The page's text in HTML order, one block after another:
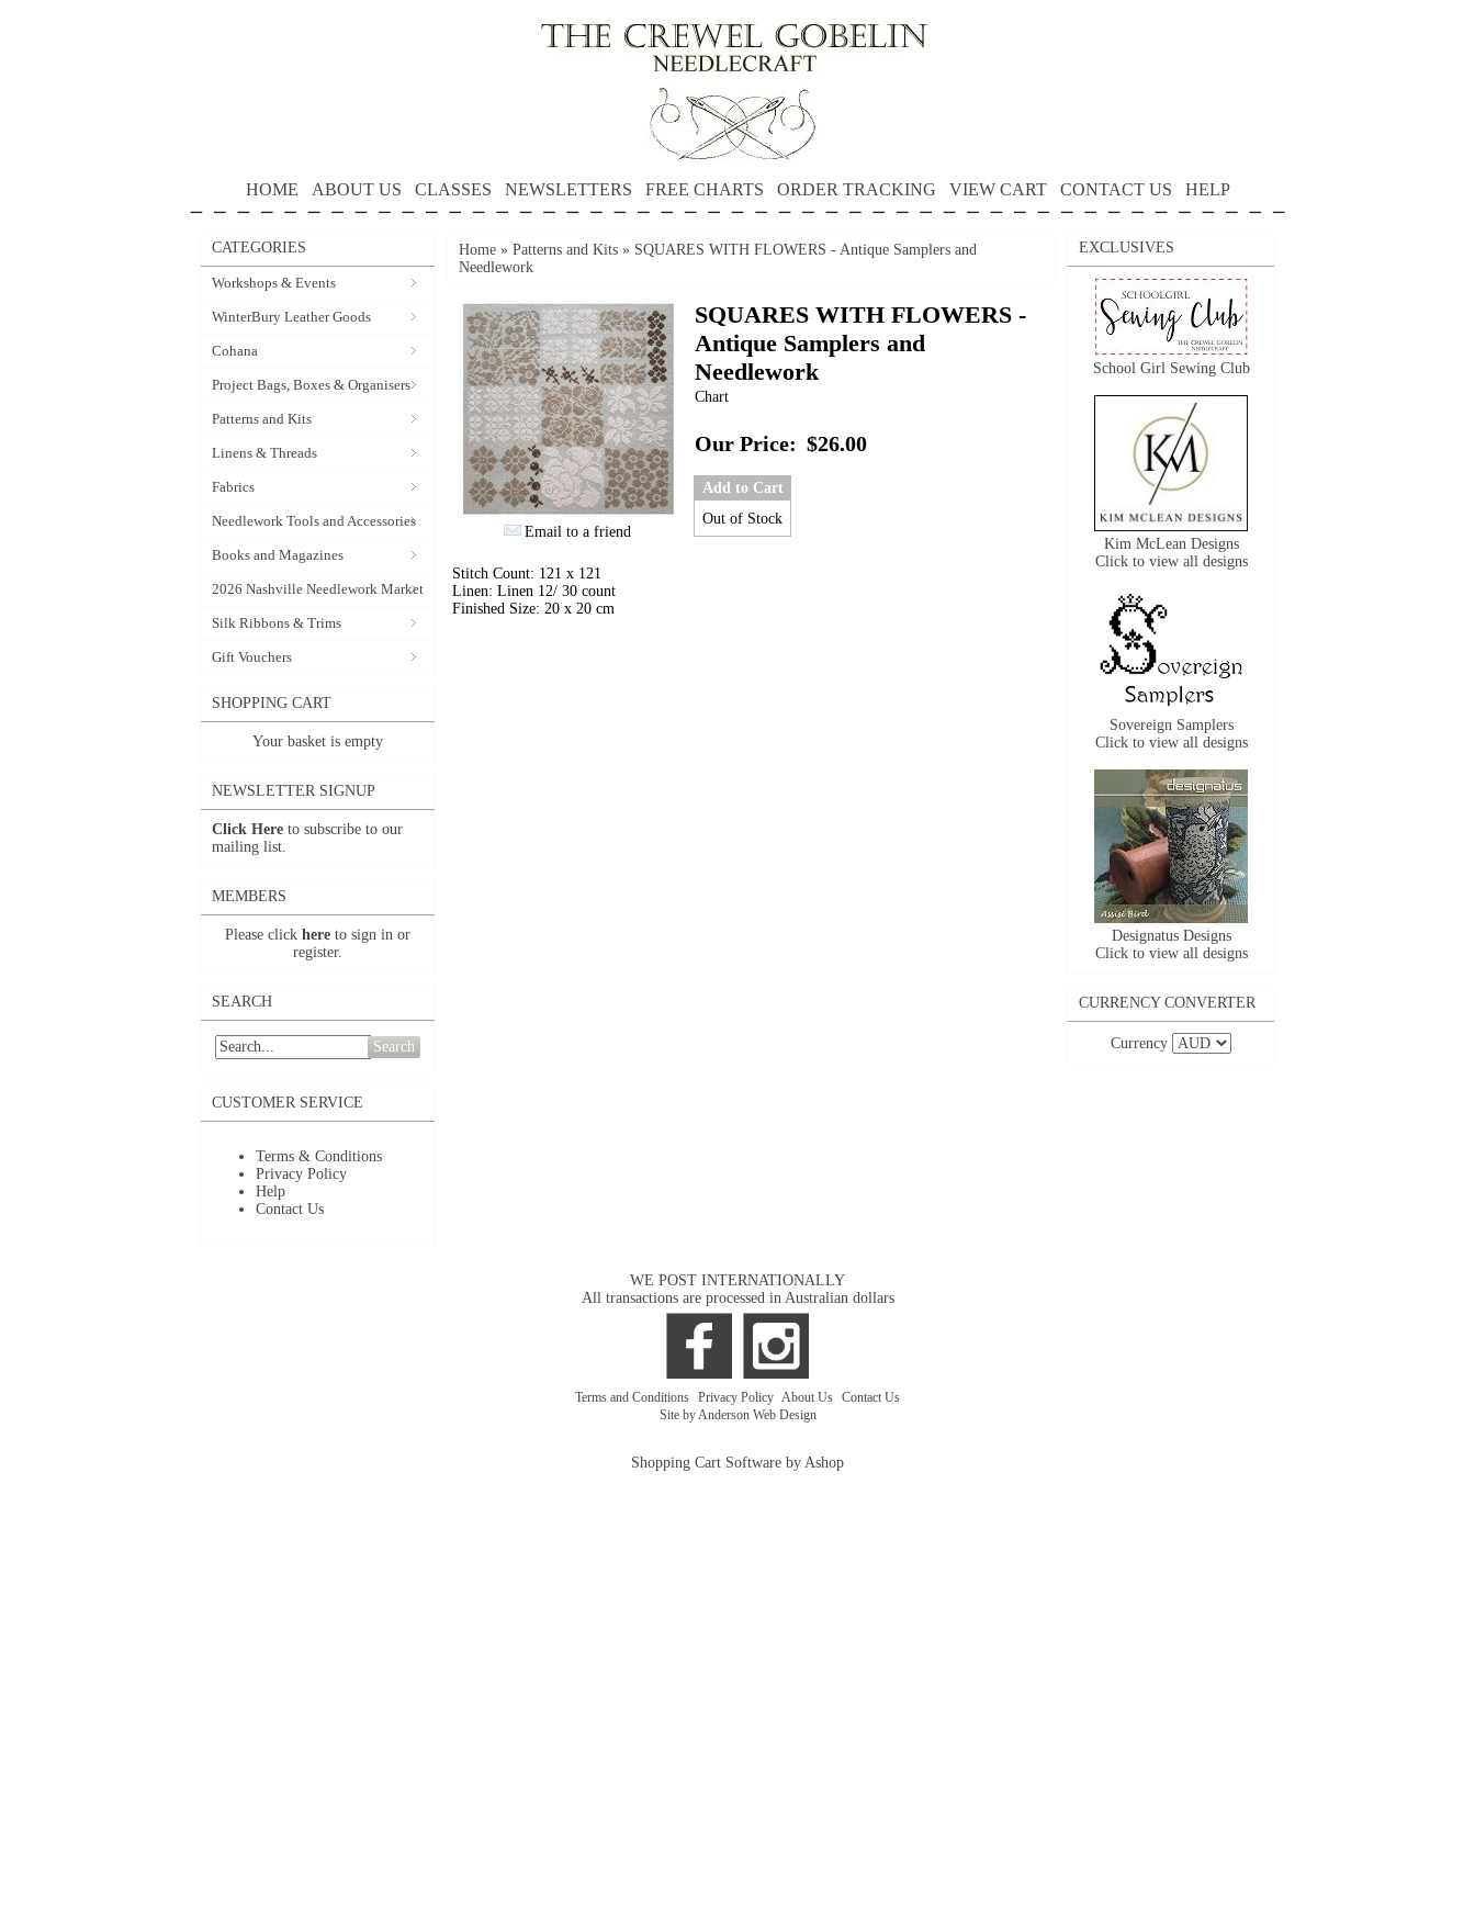
HOME ABOUT US CLASSES NEWSLETTERS FREE CHARTS ORDER TRACKING VIEW CART CONTACT US HELP
CATEGORIES
Workshops & Events
WinterBury Leather Goods
Cohana
Project Bags, Boxes & Organisers
Patterns and Kits
Linens & Threads
Fabrics
Needlework Tools and Accessories
Books and Magazines
2026 Nashville Needlework Market
Silk Ribbons & Trims
Gift Vouchers
SHOPPING CART
Your basket is empty
NEWSLETTER SIGNUP
Click Here to subscribe to our
mailing list.
MEMBERS
Please click here to sign in or
register.
SEARCH
Search
CUSTOMER SERVICE
Terms & Conditions
Privacy Policy
Help
Contact Us
Home » Patterns and Kits » SQUARES WITH FLOWERS - Antique Samplers and
Needlework
Email to a friend
SQUARES WITH FLOWERS -
Antique Samplers and
Needlework
Chart
Our Price: $26.00
Add to Cart
Out of Stock
Stitch Count: 121 x 121
Linen: Linen 12/ 30 count
Finished Size: 20 x 20 cm
EXCLUSIVES
School Girl Sewing Club
Kim McLean Designs
Click to view all designs
Sovereign Samplers
Click to view all designs
Designatus Designs
Click to view all designs
CURRENCY CONVERTER
Currency
WE POST INTERNATIONALLY
All transactions are processed in Australian dollars
Terms and Conditions Privacy Policy About Us Contact Us
Site by Anderson Web Design
Shopping Cart Software by Ashop